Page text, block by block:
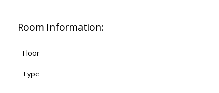
Room Information:
Floor
Type